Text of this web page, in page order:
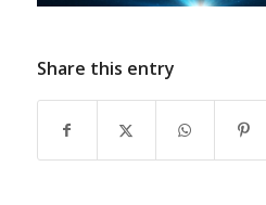
Share this entry